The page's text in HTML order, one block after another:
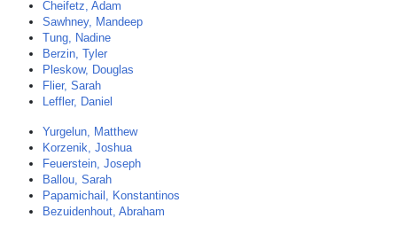
Cheifetz, Adam
Sawhney, Mandeep
Tung, Nadine
Berzin, Tyler
Pleskow, Douglas
Flier, Sarah
Leffler, Daniel
Yurgelun, Matthew
Korzenik, Joshua
Feuerstein, Joseph
Ballou, Sarah
Papamichail, Konstantinos
Bezuidenhout, Abraham